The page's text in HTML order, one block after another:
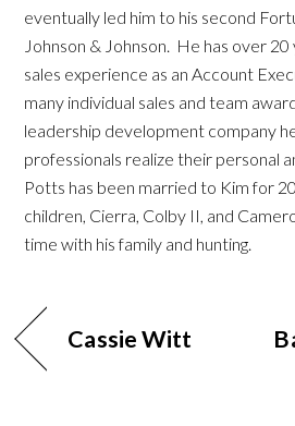
eventually led him to his second
Johnson & Johnson. He has over
sales experience as an Account
many individual sales and team
leadership development company
professionals realize their personal
Potts has been married to Kim for
children, Cierra, Colby II, and
time with his family and hunting.
Cassie Witt